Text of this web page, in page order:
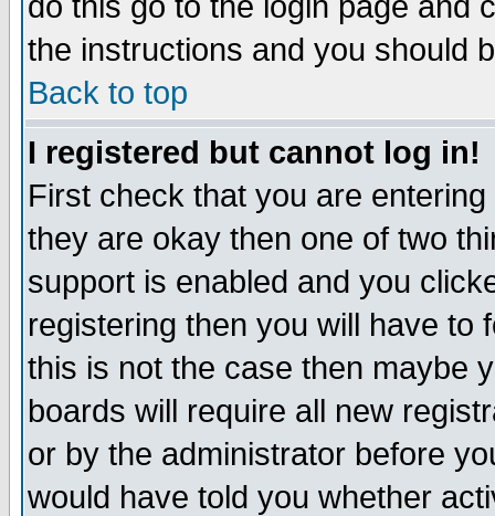
the instructions and you should
Back to top
I registered but cannot log in!
First check that you are
they are okay then one of two
support is enabled and you
registering then you will have to
this is not the case then maybe
boards will require all new
or by the administrator before
would have told you whether